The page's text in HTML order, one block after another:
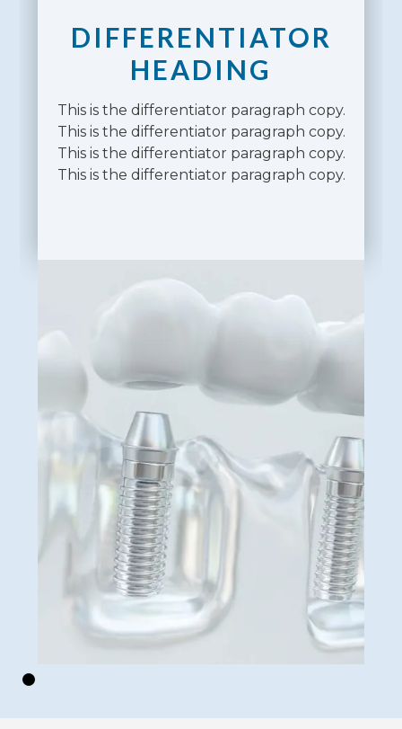
DIFFERENTIATOR
HEADING
This is the differentiator paragraph copy.
This is the differentiator paragraph copy.
This is the differentiator paragraph copy.
This is the differentiator paragraph copy.